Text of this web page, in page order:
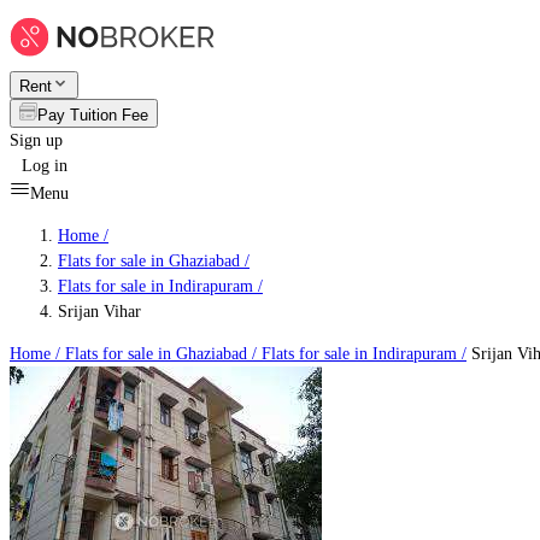
Rent
Pay Tuition Fee
Sign up
Log in
Menu
Home /
Flats for sale in Ghaziabad /
Flats for sale in Indirapuram /
Srijan Vihar
Home / Flats for sale in Ghaziabad / Flats for sale in Indirapuram / Srijan